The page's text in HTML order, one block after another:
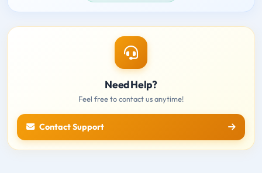
Need Help?
Feel free to contact us anytime!
Contact Support